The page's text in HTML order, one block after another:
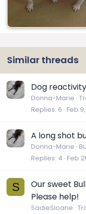
Similar threads
Dog reactivity
Donna-Marie
Replies 6 Feb
A long shot
Donna-Marie
Replies 4 Feb
S
Our sweet
Please help!
SadieSloane